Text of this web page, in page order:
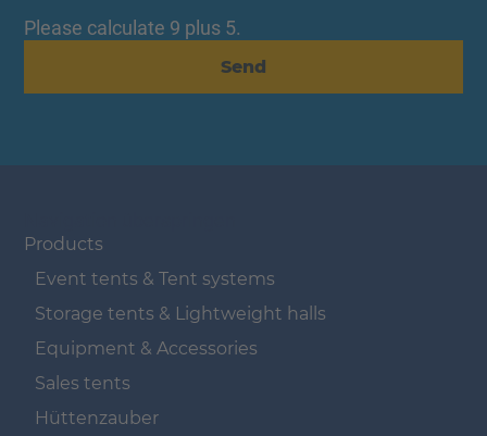
Please calculate 9 plus 5.
Send
Products
Event tents & Tent systems
Storage tents & Lightweight halls
Equipment & Accessories
Sales tents
Hüttenzauber